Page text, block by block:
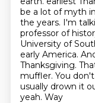
be a lot of myth
the years. I'm
professor of
University of
early America.
Thanksgiving.
muffler. You
usually drown it
yeah. Way